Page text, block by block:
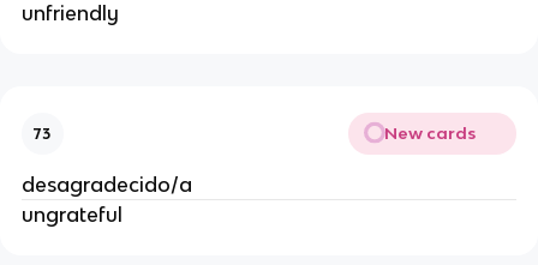
unfriendly
73 New cards
desagradecido/a
ungrateful